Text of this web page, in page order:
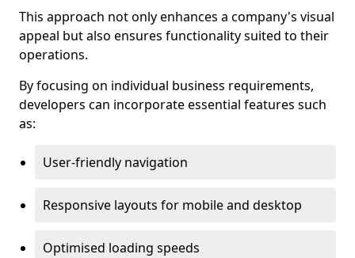
This approach not only enhances a company's visual
appeal but also ensures functionality suited to their
operations.
By focusing on individual business requirements,
developers can incorporate essential features such
as:
User-friendly navigation
Responsive layouts for mobile and desktop
Optimised loading speeds